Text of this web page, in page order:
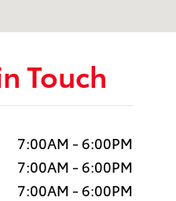
Touch
7:00AM - 6:00PM
7:00AM - 6:00PM
7:00AM - 6:00PM